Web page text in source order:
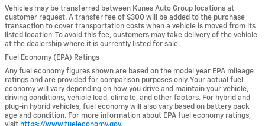
Vehicles may be transferred between Kunes Auto Group locations at
customer request. A transfer fee of $300 will be added to the purchase
transaction to cover transportation costs when a vehicle is moved from its
listed location. To avoid this fee, customers may take delivery of the vehicle
at the dealership where it is currently listed for sale.
Fuel Economy (EPA) Ratings
Any fuel economy figures shown are based on the model year EPA mileage
ratings and are provided for comparison purposes only. Your actual fuel
economy will vary depending on how you drive and maintain your vehicle,
driving conditions, vehicle load, climate, and other factors. For hybrid and
plug-in hybrid vehicles, fuel economy will also vary based on battery pack
age and condition. For more information about EPA fuel economy ratings,